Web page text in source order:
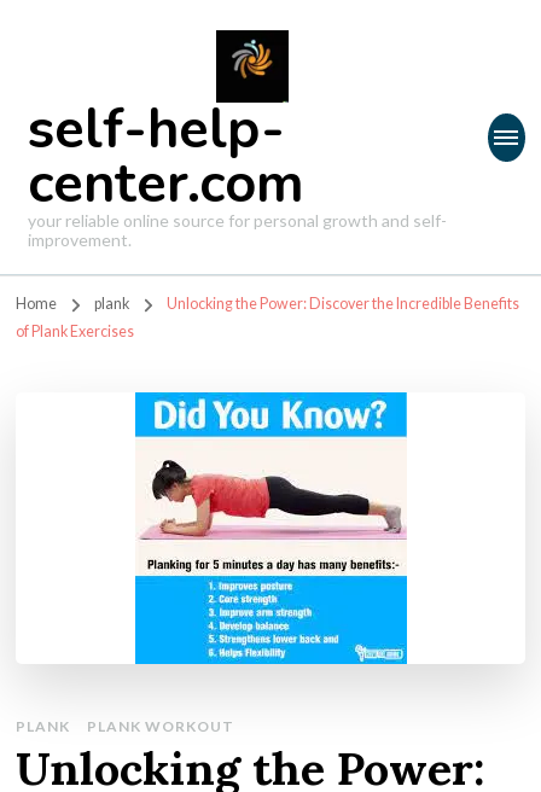
self-help-
center.com
your reliable online source for personal growth and self-
improvement.
Home plank
Unlocking the Power: Discover the Incredible Benefits
of Plank Exercises
PLANK PLANK WORKOUT
Unlocking the Power: